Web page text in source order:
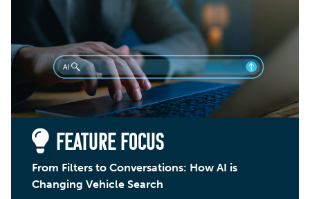
FEATURE FOCUS
From Filters to Conversations: How AI is
Changing Vehicle Search